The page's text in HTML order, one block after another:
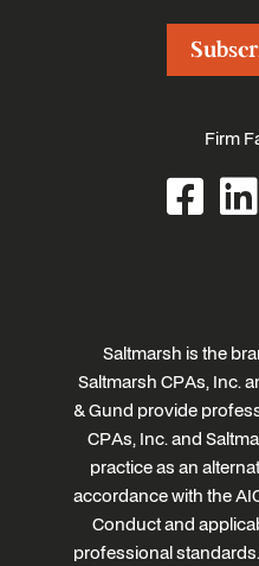
Firm
Saltmarsh is the
Saltmarsh CPAs, Inc.
& Gund provide
CPAs, Inc. and
practice as an
accordance with the
Conduct and
professional